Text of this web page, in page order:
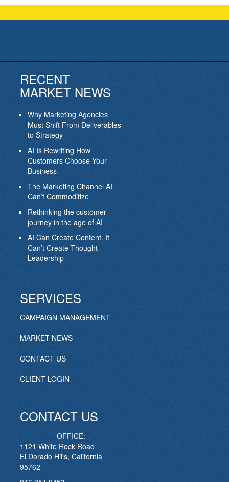
RECENT
MARKET NEWS
Why Marketing Agencies
Must Shift From Deliverables
to Strategy
AI Is Rewriting How
Customers Choose Your
Business
The Marketing Channel AI
Can’t Commoditize
Rethinking the customer
journey in the age of AI
AI Can Create Content. It
Can’t Create Thought
Leadership
SERVICES
CAMPAIGN MANAGEMENT
MARKET NEWS
CONTACT US
CLIENT LOGIN
CONTACT US
OFFICE:
1121 White Rock Road
El Dorado Hills, California
95762